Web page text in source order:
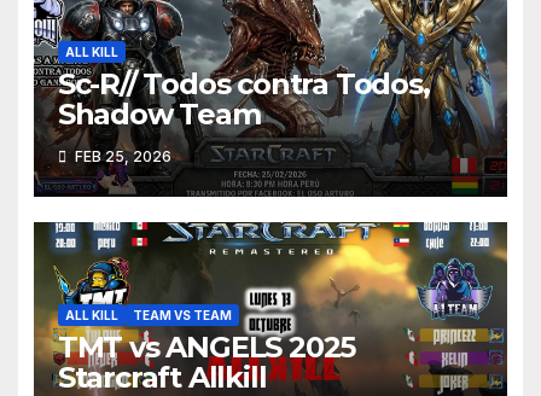
ALL KILL
Sc-R// Todos contra Todos,
Shadow Team
FEB 25, 2026
ALL KILL TEAM VS TEAM
TMT vs ANGELS 2025
Starcraft Allkill